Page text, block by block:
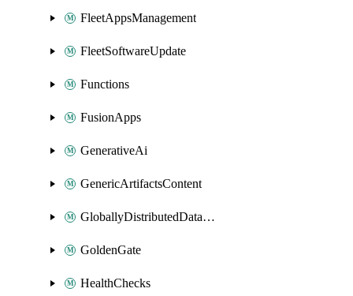
FleetAppsManagement
FleetSoftwareUpdate
Functions
FusionApps
GenerativeAi
GenericArtifactsContent
GloballyDistributedDatabase
GoldenGate
HealthChecks